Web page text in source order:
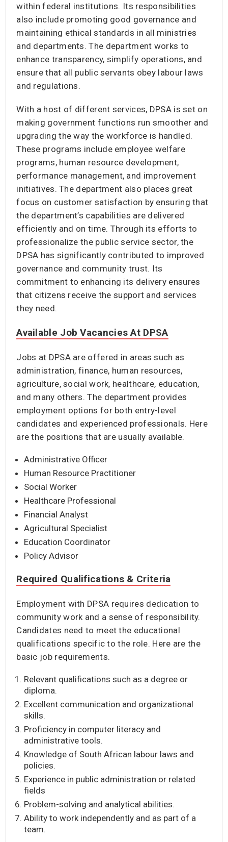
within federal institutions. Its responsibilities
also include promoting good governance and
maintaining ethical standards in all ministries
and departments. The department works to
enhance transparency, simplify operations, and
ensure that all public servants obey labour laws
and regulations.
With a host of different services, DPSA is set on
making government functions run smoother and
upgrading the way the workforce is handled.
These programs include employee welfare
programs, human resource development,
performance management, and improvement
initiatives. The department also places great
focus on customer satisfaction by ensuring that
the department’s capabilities are delivered
efficiently and on time. Through its efforts to
professionalize the public service sector, the
DPSA has significantly contributed to improved
governance and community trust. Its
commitment to enhancing its delivery ensures
that citizens receive the support and services
they need.
Available Job Vacancies At DPSA
Jobs at DPSA are offered in areas such as
administration, finance, human resources,
agriculture, social work, healthcare, education,
and many others. The department provides
employment options for both entry-level
candidates and experienced professionals. Here
are the positions that are usually available.
Administrative Officer
Human Resource Practitioner
Social Worker
Healthcare Professional
Financial Analyst
Agricultural Specialist
Education Coordinator
Policy Advisor
Required Qualifications & Criteria
Employment with DPSA requires dedication to
community work and a sense of responsibility.
Candidates need to meet the educational
qualifications specific to the role. Here are the
basic job requirements.
Relevant qualifications such as a degree or
diploma.
Excellent communication and organizational
skills.
Proficiency in computer literacy and
administrative tools.
Knowledge of South African labour laws and
policies.
Experience in public administration or related
fields
Problem-solving and analytical abilities.
Ability to work independently and as part of a
team.